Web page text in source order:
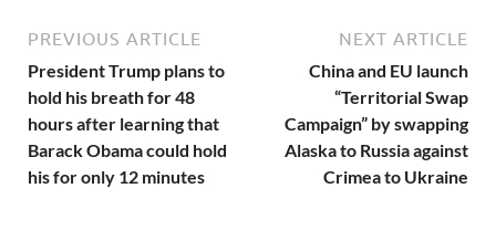
PREVIOUS ARTICLE
President Trump plans to
hold his breath for 48
hours after learning that
Barack Obama could hold
his for only 12 minutes
NEXT ARTICLE
China and EU launch
“Territorial Swap
Campaign” by swapping
Alaska to Russia against
Crimea to Ukraine